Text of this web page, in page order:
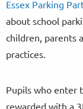
Essex Parking
about school
children, parents
practices.
Pupils who enter
rewarded with a